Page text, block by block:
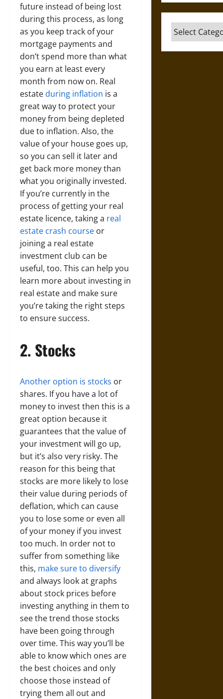
future instead of being lost
during this process, as long
as you keep track of your
mortgage payments and
don’t spend more than what
you earn at least every
month from now on. Real
estate during inflation is a
great way to protect your
money from being depleted
due to inflation. Also, the
value of your house goes up,
so you can sell it later and
get back more money than
what you originally invested.
If you’re currently in the
process of getting your real
estate licence, taking a real
estate crash course or
joining a real estate
investment club can be
useful, too. This can help you
learn more about investing in
real estate and make sure
you’re taking the right steps
to ensure success.
2. Stocks
Another option is stocks or
shares. If you have a lot of
money to invest then this is a
great option because it
guarantees that the value of
your investment will go up,
but it’s also very risky. The
reason for this being that
stocks are more likely to lose
their value during periods of
deflation, which can cause
you to lose some or even all
of your money if you invest
too much. In order not to
suffer from something like
this, make sure to diversify
and always look at graphs
about stock prices before
investing anything in them to
see the trend those stocks
have been going through
over time. This way you’ll be
able to know which ones are
the best choices and only
choose those instead of
trying them all out and
Categories